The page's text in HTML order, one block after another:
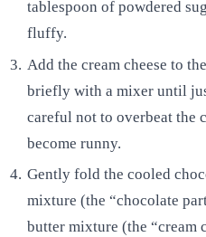
tablespoon of powdered
fluffy.
Add the cream cheese to
briefly with a mixer until
careful not to overbeat the
become runny.
Gently fold the cooled
mixture (the “chocolate
butter mixture (the “cream